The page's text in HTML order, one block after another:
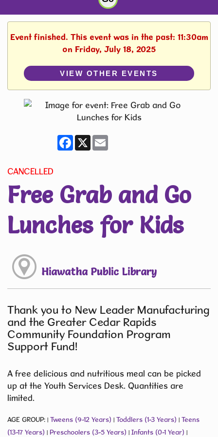
Event finished. This event was in the past: 11:30am
on Friday, July 18, 2025
VIEW OTHER EVENTS
Facebook
X
CANCELLED
Free Grab and Go
Lunches for Kids
Hiawatha Public Library
Thank you to New Leader Manufacturing
and the Greater Cedar Rapids
Community Foundation Program
Support Fund!
A free delicious and nutritious meal can be picked
up at the Youth Services Desk. Quantities are
limited.
AGE GROUP: Tweens (9-12 Years) Toddlers (1-3 Years)
Teens
(13-17 Years)
Preschoolers (3-5 Years) Infants (0-1 Year)